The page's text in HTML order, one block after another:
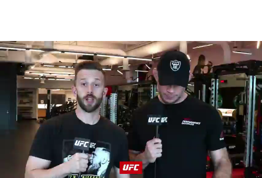
main
content